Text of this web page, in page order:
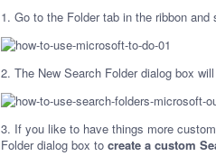
1. Go to the Folder tab in the ribbon
2. The New Search Folder dialog box
3. If you like to have things more
Folder dialog box to create a custom